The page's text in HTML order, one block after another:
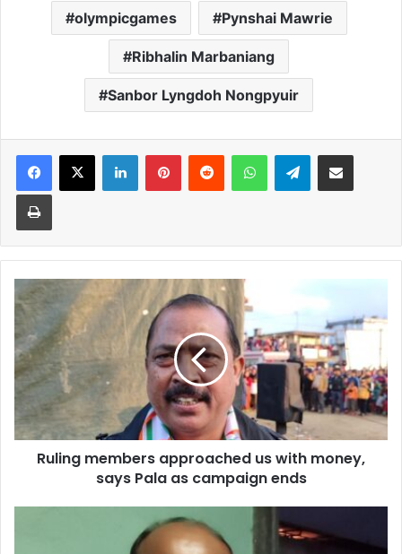
olympicgames Pynshai Mawrie
Ribhalin Marbaniang
Sanbor Lyngdoh Nongpyuir
Facebook
X LinkedInPinterestReddit WhatsAppTelegramShare via Email
Print
Ruling
members
approached
us
with
money,
says
Pala
as
campaign
Ruling members approached us with money,
says Pala as campaign ends